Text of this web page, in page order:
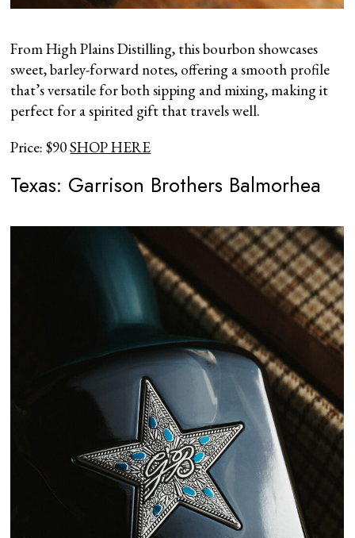
From High Plains Distilling, this bourbon showcases
sweet, barley-forward notes, offering a smooth profile
that’s versatile for both sipping and mixing, making it
perfect for a spirited gift that travels well.
Price: $90SHOP HERE
Texas: Garrison Brothers Balmorhea